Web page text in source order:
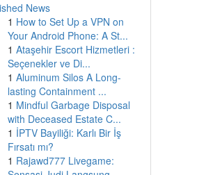
News
1 How to Set Up a VPN on
Your Android Phone: A St...
1 Ataşehir Escort Hizmetleri :
Seçenekler ve Di...
1 Aluminum Silos A Long-
lasting Containment ...
1 Mindful Garbage Disposal
with Deceased Estate C...
1 İPTV Bayiliği: Karlı Bir İş
Fırsatı mı?
1 Rajawd777 Livegame: